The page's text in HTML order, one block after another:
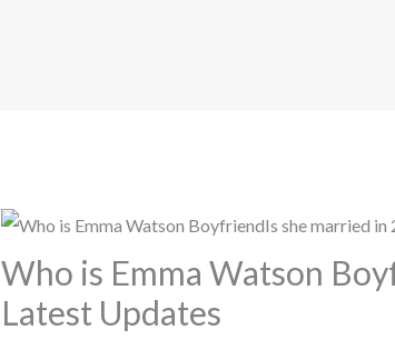
Who is Emma Watson
Latest Updates